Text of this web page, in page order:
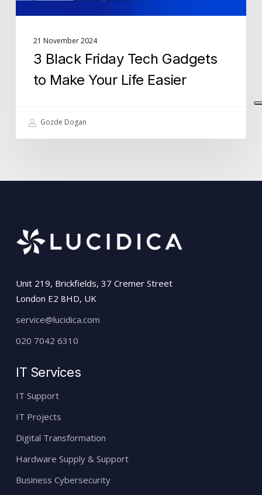
21 November 2024
3 Black Friday Tech Gadgets
to Make Your Life Easier
Gozde Dogan
Unit 219, Brickfields, 37 Cremer Street
London E2 8HD, UK
service@lucidica.com
020 7042 6310
IT Services
IT Support
IT Projects
Digital Transformation
Hardware Supply & Support
Business Cybersecurity